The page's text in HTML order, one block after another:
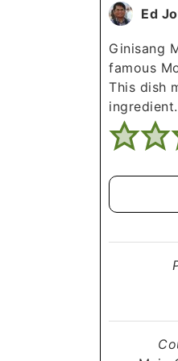
Ed
Ginisang
famous
This dish
ingredient.